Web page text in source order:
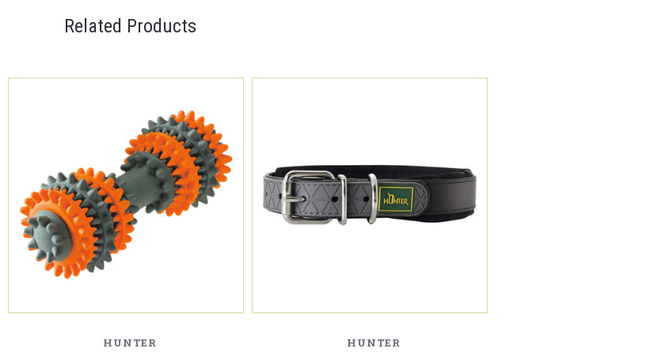
Related Products
HUNTER HUNTER